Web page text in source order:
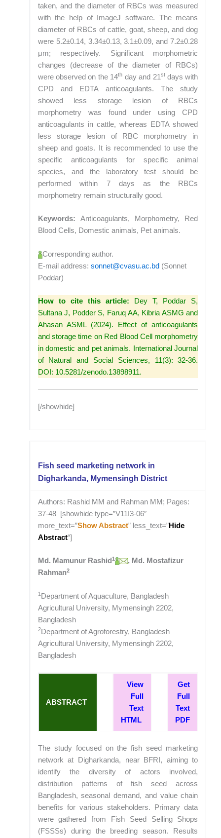
taken, and the diameter of RBCs was measured
with the help of ImageJ software. The means
diameter of RBCs of cattle, goat, sheep, and dog
were 5.2±0.14, 3.34±0.13, 3.1±0.09, and 7.2±0.28
μm; respectively. Significant morphometric
changes (decrease of the diameter of RBCs)
were observed on the 14th day and 21 stdays with
CPD and EDTA anticoagulants. The study
showed less storage lesion of RBCs
morphometry was found under using CPD
anticoagulants in cattle, whereas EDTA showed
less storage lesion of RBC morphometry in
sheep and goats. It is recommended to use the
specific anticoagulants for specific animal
species, and the laboratory test should be
performed within 7 days as the RBCs
morphometry remain structurally good.
Keywords: Anticoagulants, Morphometry, Red
Blood Cells, Domestic animals, Pet animals.
Corresponding author.
E-mail address: sonnet@cvasu.ac.bd(Sonnet
Poddar)
How to cite this article: Dey T, Poddar S,
Sultana J, Podder S, Faruq AA, Kibria ASMG and
Ahasan ASML (2024). Effect of anticoagulants
and storage time on Red Blood Cell morphometry
in domestic and pet animals. International Journal
of Natural and Social Sciences, 11(3): 32-36.
DOI: 10.5281/zenodo.13898911.
[/showhide]
Fish seed marketing network in
Digharkanda, Mymensingh District
Authors: Rashid MM and Rahman MM; Pages:
37-48 [showhide type=”V11I3-06″
more_text=”Show Abstract” less_text=”Hide
Abstract“]
Md. Mamunur Rashid 1
, Md. Mostafizur
Rahman2
1Department of Aquaculture, Bangladesh
Agricultural University, Mymensingh 2202,
Bangladesh
2Department of Agroforestry, Bangladesh
Agricultural University, Mymensingh 2202,
Bangladesh
ABSTRACT
View
Full
Text
HTML
Get
Full
Text
PDF
The study focused on the fish seed marketing
network at Digharkanda, near BFRI, aiming to
identify the diversity of actors involved,
distribution patterns of fish seed across
Bangladesh, seasonal demand, and value chain
benefits for various stakeholders. Primary data
were gathered from Fish Seed Selling Shops
(FSSSs) during the breeding season. Results